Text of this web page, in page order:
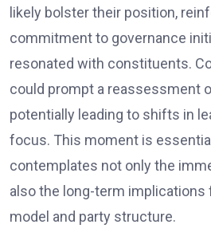
likely bolster their position,
commitment to governance
resonated with constituents.
could prompt a reassessment
potentially leading to shifts in
focus. This moment is
contemplates not only the
also the long-term implications
model and party structure.